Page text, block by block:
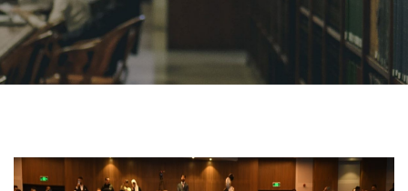
Academics
Research
Centers and Units